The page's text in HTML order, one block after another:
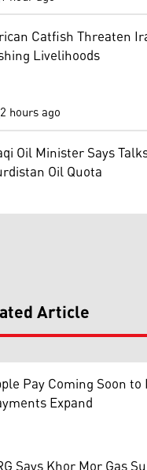
Catfish Threaten
Livelihoods
2 hours ago
Oil Minister Says
Oil Quota
Article
Pay Coming Soon
Expand